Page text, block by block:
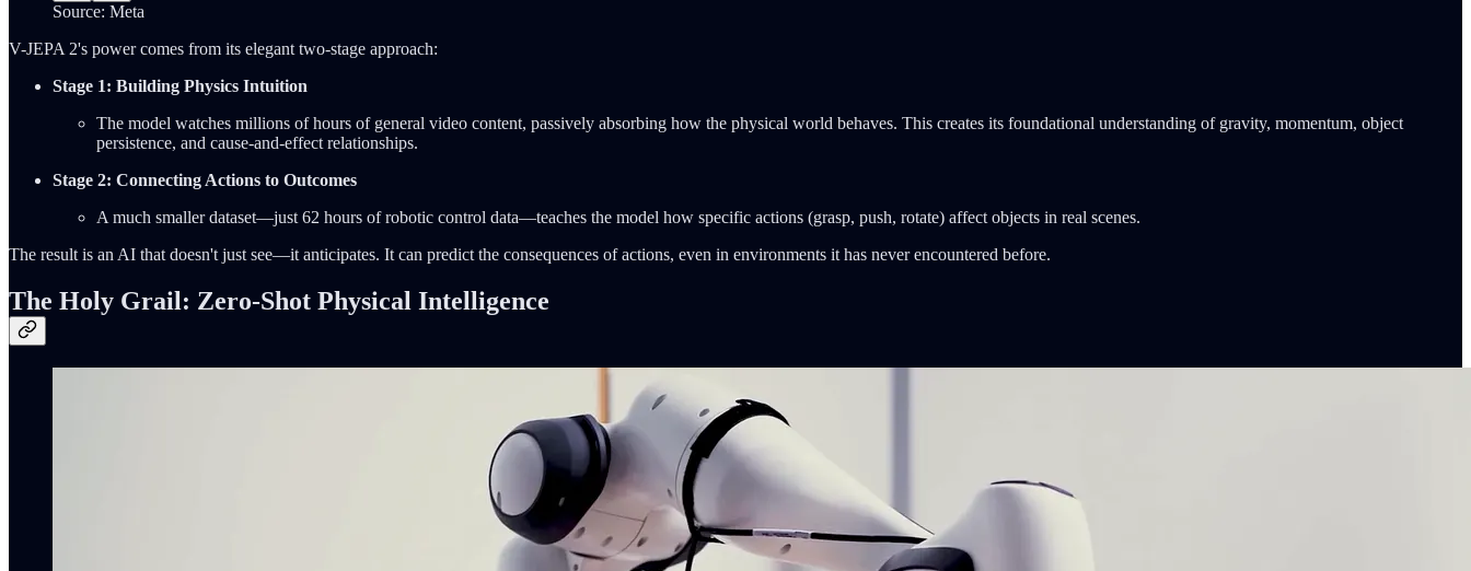
Source: Meta
V-JEPA 2's power comes from its elegant two-stage approach:
Stage 1: Building Physics Intuition
The model watches millions of hours of general video content, passively absorbing how the physical world behaves. This creates its foundational understanding of gravity, momentum, object
persistence, and cause-and-effect relationships.
Stage 2: Connecting Actions to Outcomes
A much smaller dataset—just 62 hours of robotic control data—teaches the model how specific actions (grasp, push, rotate) affect objects in real scenes.
The result is an AI that doesn't just see—it anticipates. It can predict the consequences of actions, even in environments it has never encountered before.
The Holy Grail: Zero-Shot Physical Intelligence